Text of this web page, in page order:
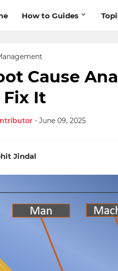
How to Guides
Cause
It
- June 09, 2025
Jindal